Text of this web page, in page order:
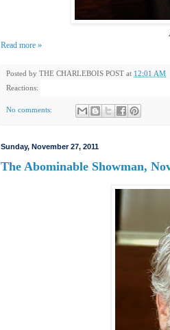
Read more »
Posted by THE CHARLEBOIS POST at 12:01 AM
Reactions:
No comments:
Sunday, November 27, 2011
The Abominable Showman,